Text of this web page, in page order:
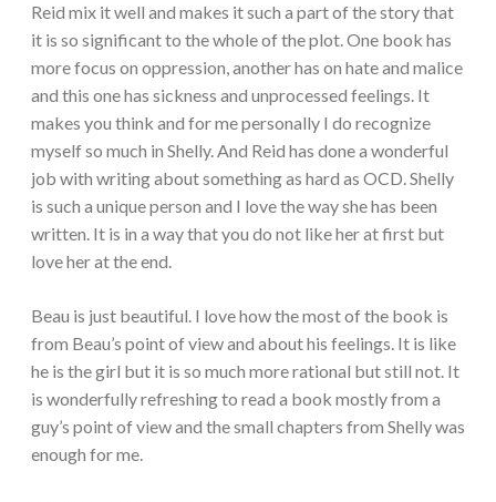
Reid mix it well and makes it such a part of the story that
it is so significant to the whole of the plot. One book has
more focus on oppression, another has on hate and malice
and this one has sickness and unprocessed feelings. It
makes you think and for me personally I do recognize
myself so much in Shelly. And Reid has done a wonderful
job with writing about something as hard as OCD. Shelly
is such a unique person and I love the way she has been
written. It is in a way that you do not like her at first but
love her at the end.
Beau is just beautiful. I love how the most of the book is
from Beau’s point of view and about his feelings. It is like
he is the girl but it is so much more rational but still not. It
is wonderfully refreshing to read a book mostly from a
guy’s point of view and the small chapters from Shelly was
enough for me.